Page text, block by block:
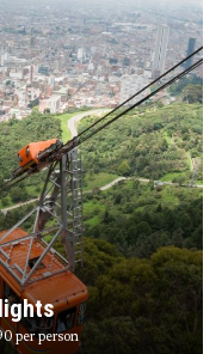
per person